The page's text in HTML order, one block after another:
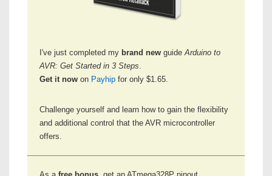
I've just completed my brand new guide Arduino to
AVR: Get Started in 3 Steps
Get it now on Payhip for only $1.65.
Challenge yourself and learn how to gain the flexibility
and additional control that the AVR microcontroller
offers.